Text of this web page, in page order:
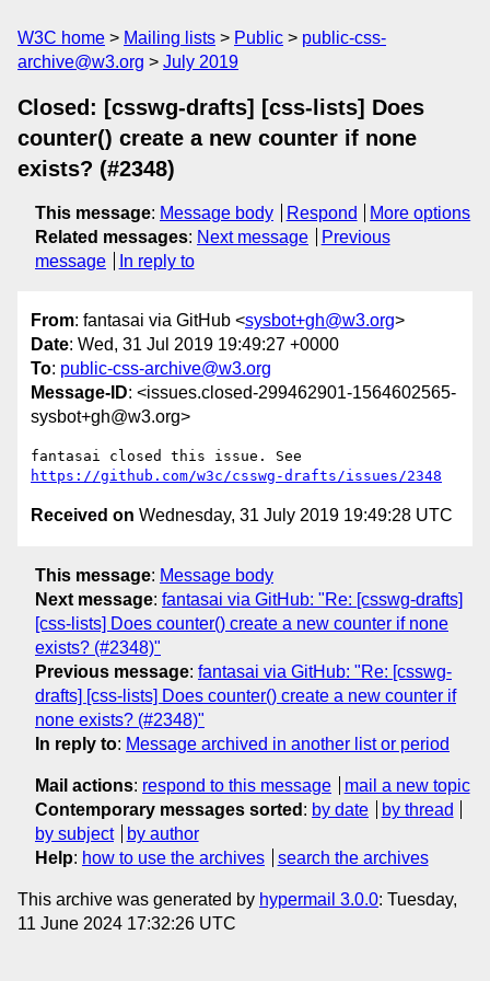
W3C home Mailing lists Public
public-css-
archive@w3.org
July 2019
Closed: [csswg-drafts] [css-lists] Does
counter() create a new counter if none
exists? (#2348)
This message: Message body Respond
More options
Related messages: Next message
Previous
message
In reply to
From: fantasai via GitHub <sysbot+gh@w3.org>
Date: Wed, 31 Jul 2019 19:49:27 +0000
To: public-css-archive@w3.org
Message-ID: <issues.closed-299462901-1564602565-
sysbot+gh@w3.org>
https://github.com/w3c/csswg-drafts/issues/2348
Received on Wednesday, 31 July 2019 19:49:28 UTC
This message: Message body
Next message: fantasai via GitHub: "Re: [csswg-drafts]
[css-lists] Does counter() create a new counter if none
exists? (#2348)"
Previous message: fantasai via GitHub: "Re: [csswg-
drafts] [css-lists] Does counter() create a new counter if
none exists? (#2348)"
In reply to: Message archived in another list or period
Mail actions: respond to this message
mail a new topic
Contemporary messages sorted : by date
by thread
by subject
by author
Help: how to use the archives search the archives
This archive was generated by hypermail 3.0.0: Tuesday,
11 June 2024 17:32:26 UTC